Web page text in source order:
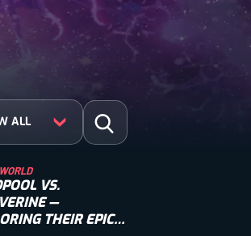
ALL
Search for:
Open Search
VS.
—
THEIR EPIC